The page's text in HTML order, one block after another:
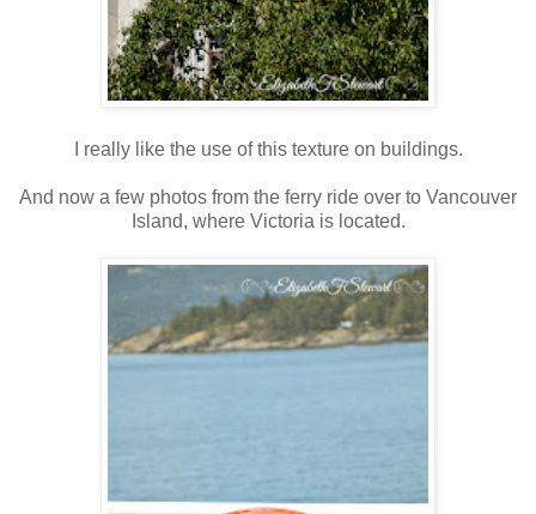
I really like the use of this texture on buildings.
And now a few photos from the ferry ride over to Vancouver
Island, where Victoria is located.